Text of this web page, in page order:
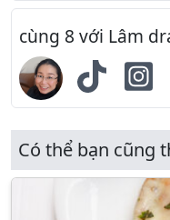
cùng 8 với Lâm
Có thể bạn cũng